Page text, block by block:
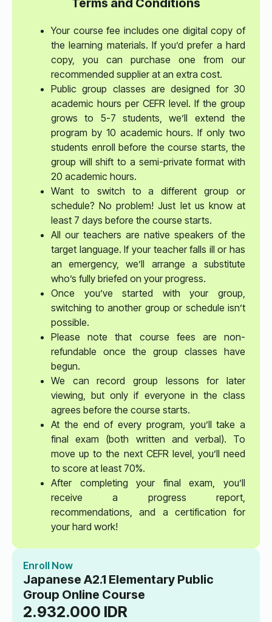
Terms and Conditions
Your course fee includes one digital copy of
the learning materials. If you’d prefer a hard
copy, you can purchase one from our
recommended supplier at an extra cost.
Public group classes are designed for 30
academic hours per CEFR level. If the group
grows to 5-7 students, we’ll extend the
program by 10 academic hours. If only two
students enroll before the course starts, the
group will shift to a semi-private format with
20 academic hours.
Want to switch to a different group or
schedule? No problem! Just let us know at
least 7 days before the course starts.
All our teachers are native speakers of the
target language. If your teacher falls ill or has
an emergency, we’ll arrange a substitute
who’s fully briefed on your progress.
Once you’ve started with your group,
switching to another group or schedule isn’t
possible.
Please note that course fees are non-
refundable once the group classes have
begun.
We can record group lessons for later
viewing, but only if everyone in the class
agrees before the course starts.
At the end of every program, you’ll take a
final exam (both written and verbal). To
move up to the next CEFR level, you’ll need
to score at least 70%.
After completing your final exam, you’ll
receive a progress report,
recommendations, and a certification for
your hard work!
Enroll Now
Japanese A2.1 Elementary Public
Group Online Course
2.932.000 IDR